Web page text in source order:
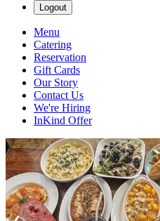
Logout
Menu
Catering
Reservation
Gift Cards
Our Story
Contact Us
We're Hiring
InKind Offer